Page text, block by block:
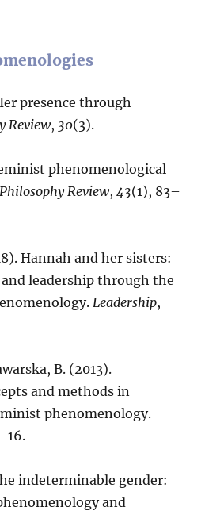
presence through
Review, 30(3).
phenomenological
Review,43(1), 83–
Hannah and her sisters:
leadership through the
Leadership,
B. (2013).
and methods in
phenomenology.
16.
indeterminable gender:
and